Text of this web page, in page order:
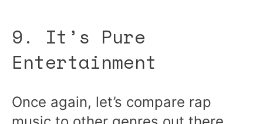
9. It’s Pure
Entertainment
Once again, let’s compare rap